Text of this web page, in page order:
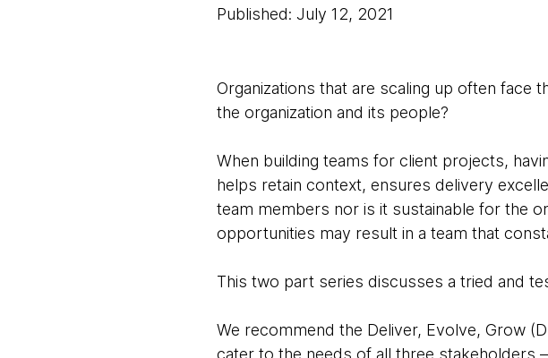
Published: July 12, 2021
Organizations that are scaling up often face
the organization and its people?
When building teams for client projects,
helps retain context, ensures delivery
team members nor is it sustainable for the
opportunities may result in a team that
This two part series discusses a tried and
We recommend the Deliver, Evolve, Grow
cater to the needs of all three stakeholders